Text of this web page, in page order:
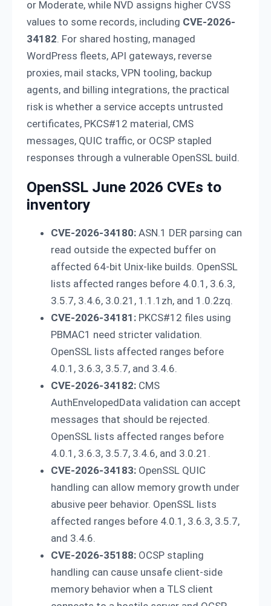
or Moderate, while NVD assigns higher CVSS
values to some records, including CVE-2026-
34182. For shared hosting, managed
WordPress fleets, API gateways, reverse
proxies, mail stacks, VPN tooling, backup
agents, and billing integrations, the practical
risk is whether a service accepts untrusted
certificates, PKCS#12 material, CMS
messages, QUIC traffic, or OCSP stapled
responses through a vulnerable OpenSSL build.
OpenSSL June 2026 CVEs to
inventory
CVE-2026-34180: ASN.1 DER parsing can
read outside the expected buffer on
affected 64-bit Unix-like builds. OpenSSL
lists affected ranges before 4.0.1, 3.6.3,
3.5.7, 3.4.6, 3.0.21, 1.1.1zh, and 1.0.2zq.
CVE-2026-34181: PKCS#12 files using
PBMAC1 need stricter validation.
OpenSSL lists affected ranges before
4.0.1, 3.6.3, 3.5.7, and 3.4.6.
CVE-2026-34182: CMS
AuthEnvelopedData validation can accept
messages that should be rejected.
OpenSSL lists affected ranges before
4.0.1, 3.6.3, 3.5.7, 3.4.6, and 3.0.21.
CVE-2026-34183: OpenSSL QUIC
handling can allow memory growth under
abusive peer behavior. OpenSSL lists
affected ranges before 4.0.1, 3.6.3, 3.5.7,
and 3.4.6.
CVE-2026-35188: OCSP stapling
handling can cause unsafe client-side
memory behavior when a TLS client